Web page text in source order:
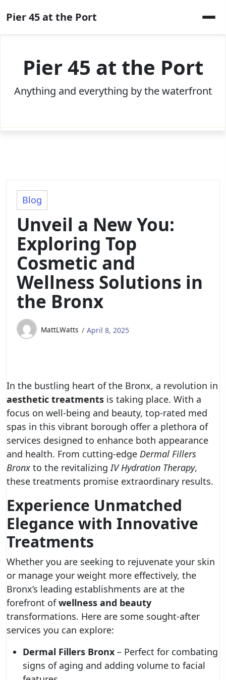
to
content
Pier 45 at the Port
Pier 45 at the Port
Anything and everything by the waterfront
Blog
Unveil a New You:
Exploring Top
Cosmetic and
Wellness Solutions in
the Bronx
MattLWatts April 8, 2025
In the bustling heart of the Bronx, a revolution in
aesthetic treatments is taking place. With a
focus on well-being and beauty, top-rated med
spas in this vibrant borough offer a plethora of
services designed to enhance both appearance
and health. From cutting-edge Dermal Fillers
Bronx to the revitalizingIV Hydration Therapy,
these treatments promise extraordinary results.
Experience Unmatched
Elegance with Innovative
Treatments
Whether you are seeking to rejuvenate your skin
or manage your weight more effectively, the
Bronx’s leading establishments are at the
forefront ofwellness and beauty
transformations. Here are some sought-after
services you can explore:
Dermal Fillers Bronx – Perfect for combating
signs of aging and adding volume to facial